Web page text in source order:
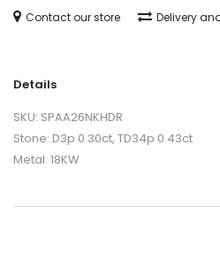
Contact our store Delivery
Details
SKU: SPAA26NKHDR
Stone: D3p 0.30ct, TD34p 0.43ct
Metal: 18KW